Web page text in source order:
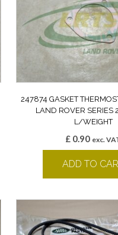
247874 GASKET
LAND ROVER SERIES
L/WEIGHT
£ 0.90 exc.
ADD TO